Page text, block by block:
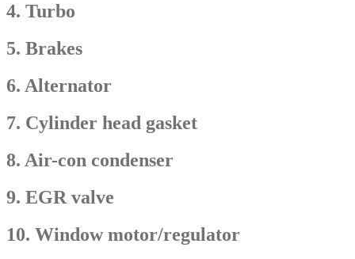
4. Turbo
5. Brakes
6. Alternator
7. Cylinder head gasket
8. Air-con condenser
9. EGR valve
10. Window motor/regulator